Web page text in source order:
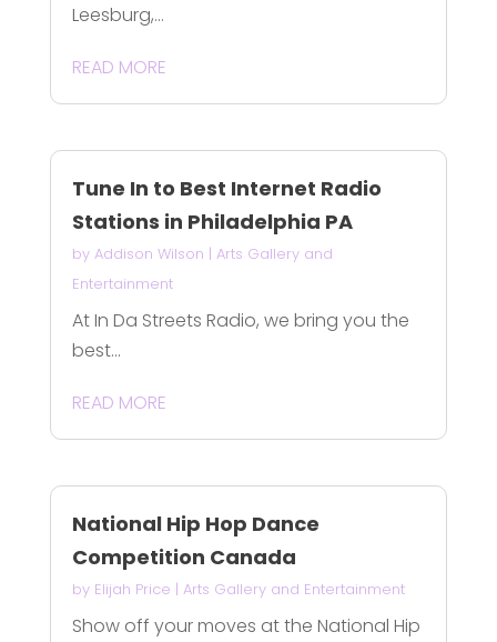
Leesburg,...
READ MORE
Tune In to Best Internet Radio
Stations in Philadelphia PA
by Addison Wilson | Arts Gallery and
Entertainment
At In Da Streets Radio, we bring you the
best...
READ MORE
National Hip Hop Dance
Competition Canada
by Elijah Price | Arts Gallery and Entertainment
Show off your moves at the National Hip